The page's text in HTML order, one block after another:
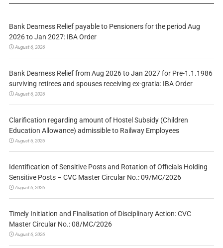
Bank Dearness Relief payable to Pensioners for the period Aug
2026 to Jan 2027: IBA Order
August 6, 2026
Bank Dearness Relief from Aug 2026 to Jan 2027 for Pre-1.1.1986
surviving retirees and spouses receiving ex-gratia: IBA Order
August 6, 2026
Clarification regarding amount of Hostel Subsidy (Children
Education Allowance) admissible to Railway Employees
August 6, 2026
Identification of Sensitive Posts and Rotation of Officials Holding
Sensitive Posts – CVC Master Circular No.: 09/MC/2026
August 6, 2026
Timely Initiation and Finalisation of Disciplinary Action: CVC
Master Circular No.: 08/MC/2026
August 6, 2026